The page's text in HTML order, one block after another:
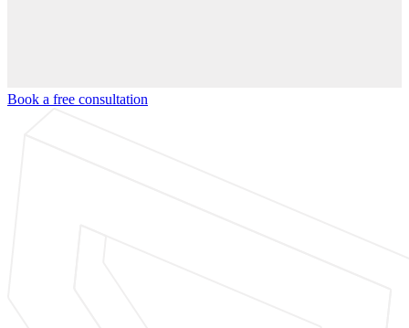
Book a free consultation